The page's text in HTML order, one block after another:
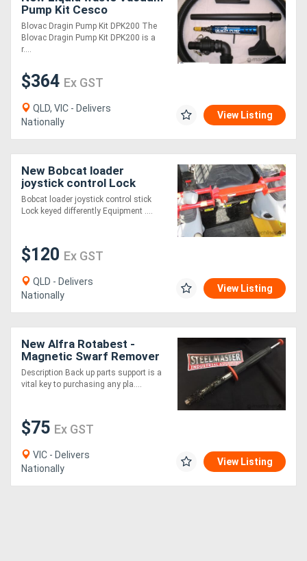
Pump Kit Cesco
Equipment
Blovac Dragin Pump Kit DPK200 The
Blovac Dragin Pump Kit DPK200 is a
r....
$364 Ex GST
QLD, VIC - Delivers
Nationally
View Listing
New Bobcat loader
joystick control Lock
Bobcat loader joystick control stick
Lock keyed differently Equipment ....
$120 Ex GST
QLD - Delivers
Nationally
View Listing
New Alfra Rotabest -
Magnetic Swarf Remover
Description Back up parts support is a
vital key to purchasing any pla....
$75 Ex GST
VIC - Delivers
Nationally
View Listing